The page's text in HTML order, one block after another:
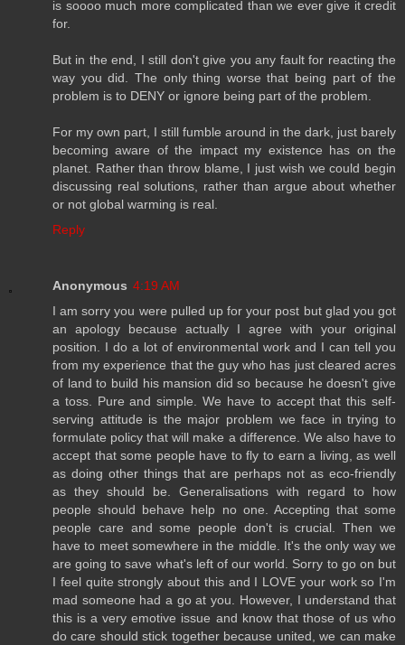
is soooo much more complicated than we ever give it credit
for.
But in the end, I still don't give you any fault for reacting the
way you did. The only thing worse that being part of the
problem is to DENY or ignore being part of the problem.
For my own part, I still fumble around in the dark, just barely
becoming aware of the impact my existence has on the
planet. Rather than throw blame, I just wish we could begin
discussing real solutions, rather than argue about whether
or not global warming is real.
Reply
Anonymous 4:19 AM
I am sorry you were pulled up for your post but glad you got
an apology because actually I agree with your original
position. I do a lot of environmental work and I can tell you
from my experience that the guy who has just cleared acres
of land to build his mansion did so because he doesn't give
a toss. Pure and simple. We have to accept that this self-
serving attitude is the major problem we face in trying to
formulate policy that will make a difference. We also have to
accept that some people have to fly to earn a living, as well
as doing other things that are perhaps not as eco-friendly
as they should be. Generalisations with regard to how
people should behave help no one. Accepting that some
people care and some people don't is crucial. Then we
have to meet somewhere in the middle. It's the only way we
are going to save what's left of our world. Sorry to go on but
I feel quite strongly about this and I LOVE your work so I'm
mad someone had a go at you. However, I understand that
this is a very emotive issue and know that those of us who
do care should stick together because united, we can make